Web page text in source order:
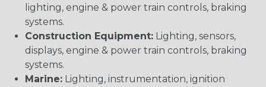
lighting, engine & power train controls, braking
systems.
Construction Equipment: Lighting, sensors,
displays, engine & power train controls, braking
systems.
Marine: Lighting, instrumentation, ignition